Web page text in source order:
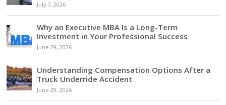
July 7, 2026
Why an Executive MBA Is a Long-Term
Investment in Your Professional Success
June 29, 2026
Understanding Compensation Options After a
Truck Underride Accident
June 29, 2026